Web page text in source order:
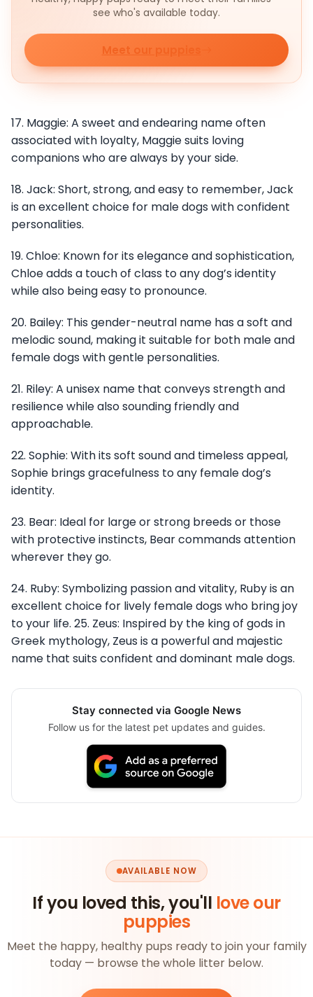
see who's available today.
Meet our puppies
17. Maggie: A sweet and endearing name often
associated with loyalty, Maggie suits loving
companions who are always by your side.
18. Jack: Short, strong, and easy to remember, Jack
is an excellent choice for male dogs with confident
personalities.
19. Chloe: Known for its elegance and sophistication,
Chloe adds a touch of class to any dog’s identity
while also being easy to pronounce.
20. Bailey: This gender-neutral name has a soft and
melodic sound, making it suitable for both male and
female dogs with gentle personalities.
21. Riley: A unisex name that conveys strength and
resilience while also sounding friendly and
approachable.
22. Sophie: With its soft sound and timeless appeal,
Sophie brings gracefulness to any female dog’s
identity.
23. Bear: Ideal for large or strong breeds or those
with protective instincts, Bear commands attention
wherever they go.
24. Ruby: Symbolizing passion and vitality, Ruby is an
excellent choice for lively female dogs who bring joy
to your life. 25. Zeus: Inspired by the king of gods in
Greek mythology, Zeus is a powerful and majestic
name that suits confident and dominant male dogs.
Stay connected via Google News
Follow us for the latest pet updates and guides.
AVAILABLE NOW
If you loved this, you'll love our
puppies
Meet the happy, healthy pups ready to join your family
today — browse the whole litter below.